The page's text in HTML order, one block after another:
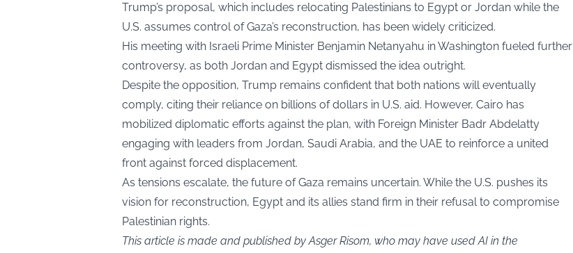
Trump’s proposal, which includes relocating Palestinians to Egypt or Jordan while the
U.S. assumes control of Gaza’s reconstruction, has been widely criticized.
His meeting with Israeli Prime Minister Benjamin Netanyahu in Washington fueled further
controversy, as both Jordan and Egypt dismissed the idea outright.
Despite the opposition, Trump remains confident that both nations will eventually
comply, citing their reliance on billions of dollars in U.S. aid. However, Cairo has
mobilized diplomatic efforts against the plan, with Foreign Minister Badr Abdelatty
engaging with leaders from Jordan, Saudi Arabia, and the UAE to reinforce a united
front against forced displacement.
As tensions escalate, the future of Gaza remains uncertain. While the U.S. pushes its
vision for reconstruction, Egypt and its allies stand firm in their refusal to compromise
Palestinian rights.
This article is made and published by Asger Risom, who may have used AI in the